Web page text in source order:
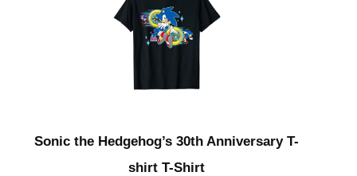
Sonic the Hedgehog’s 30th Anniversary T-
shirt T-Shirt